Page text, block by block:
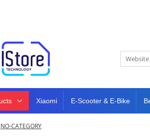
Tablet
PC,
mini
PC,
laptops
TV
and
projectors
Dash
cam,
home
&
Headphones
Xiaomi E-Scooter & E-Bike
NO-CATEGORY